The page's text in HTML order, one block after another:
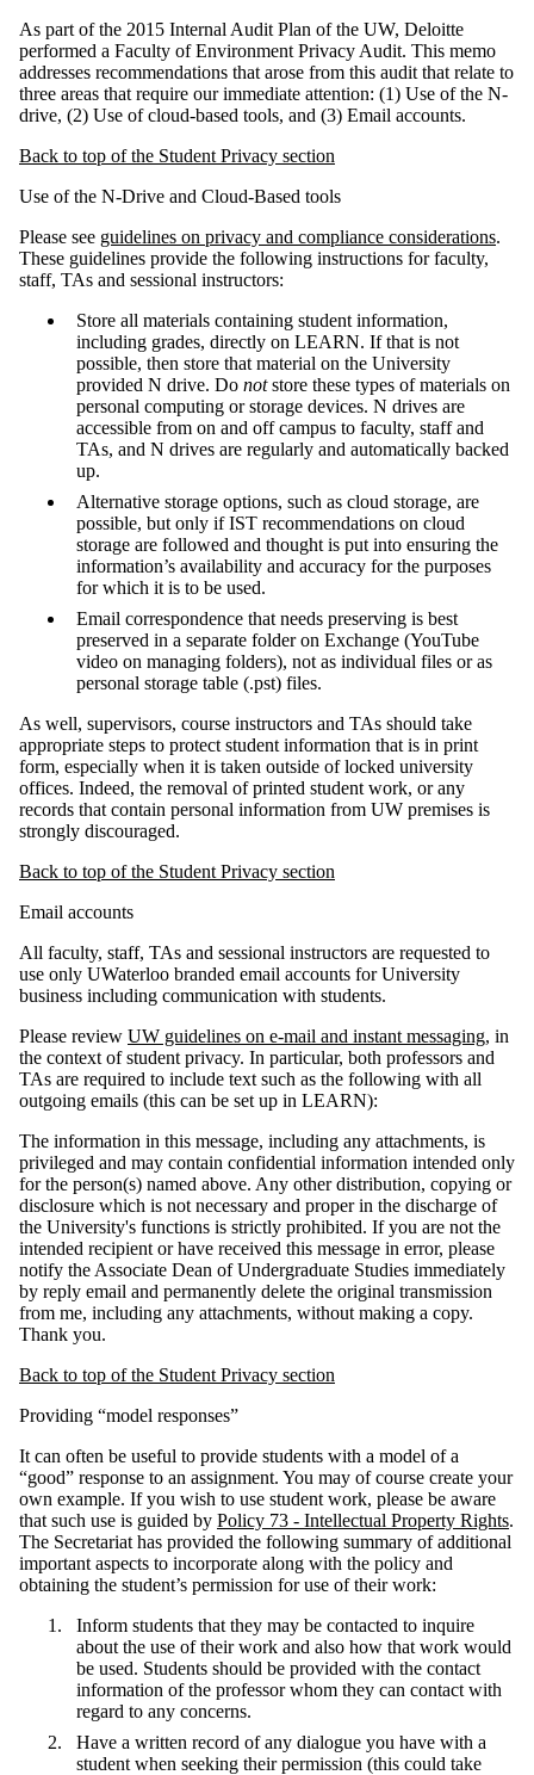
As part of the 2015 Internal Audit Plan of the UW, Deloitte
performed a Faculty of Environment Privacy Audit. This memo
addresses recommendations that arose from this audit that relate to
three areas that require our immediate attention: (1) Use of the N-
drive, (2) Use of cloud-based tools, and (3) Email accounts.
Back to top of the Student Privacy section
Use of the N-Drive and Cloud-Based tools
Please see guidelines on privacy and compliance considerations.
These guidelines provide the following instructions for faculty,
staff, TAs and sessional instructors:
Store all materials containing student information,
including grades, directly on LEARN. If that is not
possible, then store that material on the University
provided N drive. Do notstore these types of materials on
personal computing or storage devices. N drives are
accessible from on and off campus to faculty, staff and
TAs, and N drives are regularly and automatically backed
up.
Alternative storage options, such as cloud storage, are
possible, but only if IST recommendations on cloud
storage are followed and thought is put into ensuring the
information’s availability and accuracy for the purposes
for which it is to be used.
Email correspondence that needs preserving is best
preserved in a separate folder on Exchange (YouTube
video on managing folders), not as individual files or as
personal storage table (.pst) files.
As well, supervisors, course instructors and TAs should take
appropriate steps to protect student information that is in print
form, especially when it is taken outside of locked university
offices. Indeed, the removal of printed student work, or any
records that contain personal information from UW premises is
strongly discouraged.
Back to top of the Student Privacy section
Email accounts
All faculty, staff, TAs and sessional instructors are requested to
use only UWaterloo branded email accounts for University
business including communication with students.
Please review UW guidelines on e-mail and instant messaging, in
the context of student privacy. In particular, both professors and
TAs are required to include text such as the following with all
outgoing emails (this can be set up in LEARN):
The information in this message, including any attachments, is
privileged and may contain confidential information intended only
for the person(s) named above. Any other distribution, copying or
disclosure which is not necessary and proper in the discharge of
the University's functions is strictly prohibited. If you are not the
intended recipient or have received this message in error, please
notify the Associate Dean of Undergraduate Studies immediately
by reply email and permanently delete the original transmission
from me, including any attachments, without making a copy.
Thank you.
Back to top of the Student Privacy section
Providing “model responses”
It can often be useful to provide students with a model of a
“good” response to an assignment. You may of course create your
own example. If you wish to use student work, please be aware
that such use is guided by Policy 73 - Intellectual Property Rights.
The Secretariat has provided the following summary of additional
important aspects to incorporate along with the policy and
obtaining the student’s permission for use of their work:
Inform students that they may be contacted to inquire
about the use of their work and also how that work would
be used. Students should be provided with the contact
information of the professor whom they can contact with
regard to any concerns.
Have a written record of any dialogue you have with a
student when seeking their permission (this could take